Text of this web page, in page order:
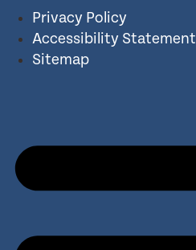
Privacy Policy
Accessibility Statement
Sitemap